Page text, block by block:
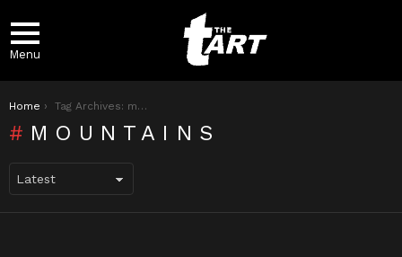
Menu
You are here:
Home Tag Archives: mountains
MOUNTAINS